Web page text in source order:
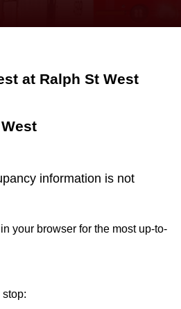
at Ralph St West
information is not
your browser for the most up-to-